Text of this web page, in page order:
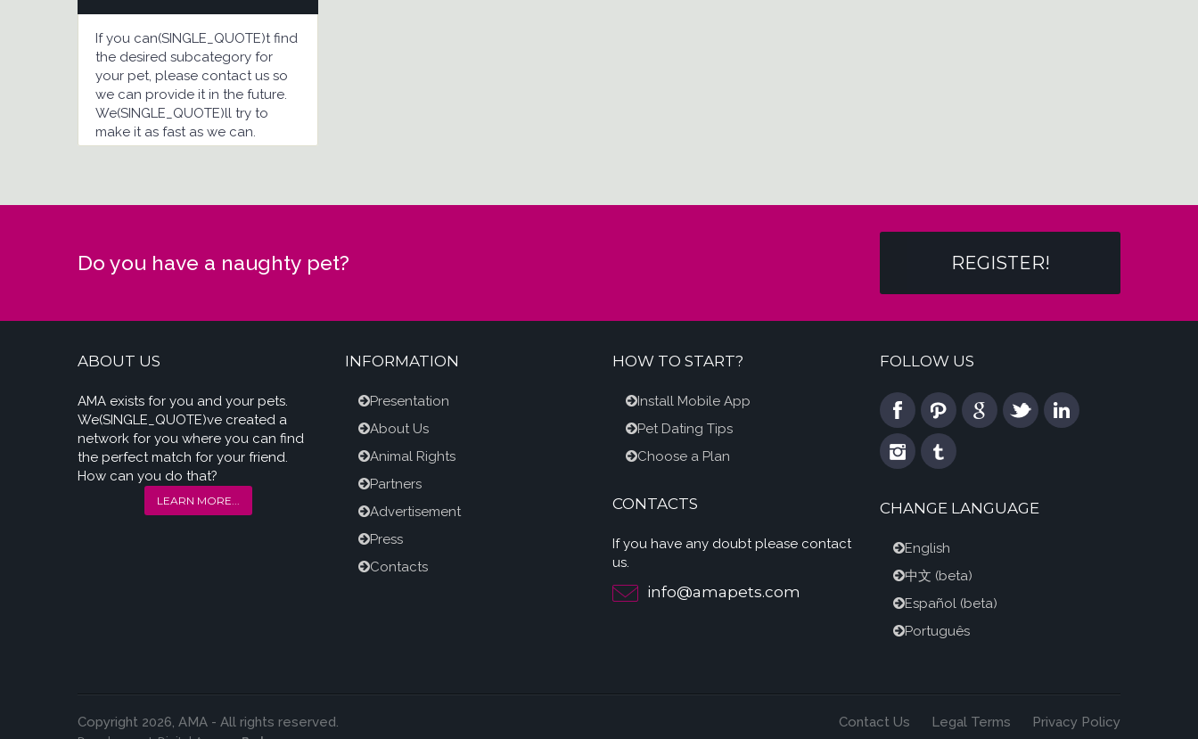
If you can(SINGLE_QUOTE)t find
the desired subcategory for
your pet, please contact us so
we can provide it in the future.
We(SINGLE_QUOTE)ll try to
make it as fast as we can.
Do you have a naughty pet? REGISTER!
ABOUT US
AMA exists for you and your pets.
We(SINGLE_QUOTE)ve created a
network for you where you can find
the perfect match for your friend.
How can you do that?
LEARN MORE...
INFORMATION
Presentation
About Us
Animal Rights
Partners
Advertisement
Press
Contacts
HOW TO START?
Install Mobile App
Pet Dating Tips
Choose a Plan
CONTACTS
If you have any doubt please contact
us.
info@amapets.com
FOLLOW US
CHANGE LANGUAGE
English
中文 (beta)
Español (beta)
Português
Copyright 2026, AMA - All rights reserved. Contact Us Legal Terms Privacy Policy